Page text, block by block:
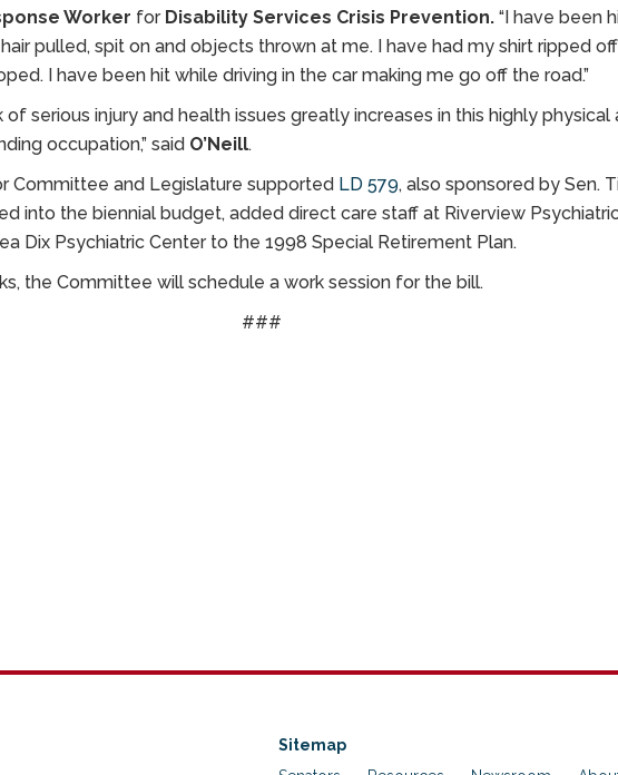
Worker for Disability Services Crisis Prevention. “I have been
pulled, spit on and objects thrown at me. I have had my shirt ripped
I have been hit while driving in the car making me go off the road.”
of serious injury and health issues greatly increases in this highly physical
occupation,” said O’Neill.
Committee and Legislature supported LD 579, also sponsored by Sen.
into the biennial budget, added direct care staff at Riverview
Dix Psychiatric Center to the 1998 Special Retirement Plan.
the Committee will schedule a work session for the bill.
###
Sitemap